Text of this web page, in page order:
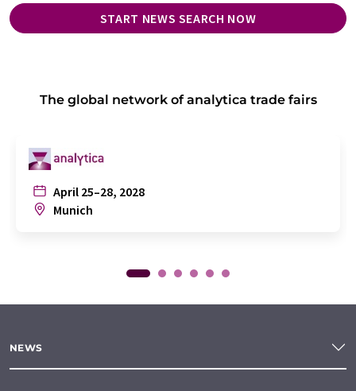
START NEWS SEARCH NOW
The global network of analytica trade fairs
April 25–28, 2028
Munich
NEWS